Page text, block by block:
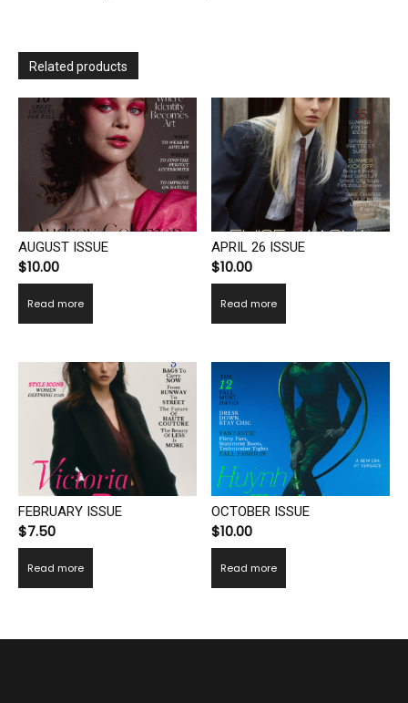
Related products
AUGUST ISSUE
$10.00
Read more
APRIL 26 ISSUE
$10.00
Read more
FEBRUARY ISSUE
$7.50
Read more
OCTOBER ISSUE
$10.00
Read more